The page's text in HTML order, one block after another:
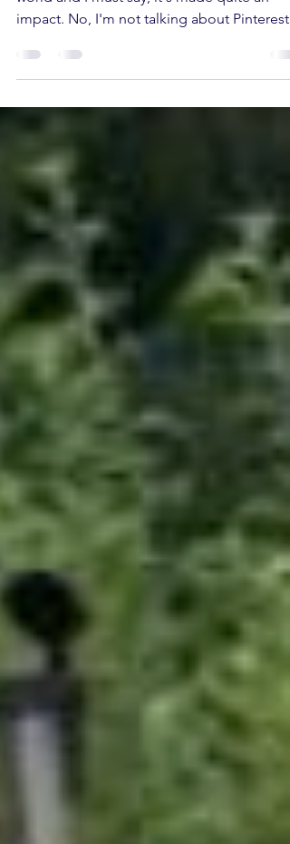
There is a new craze sweeping the party
impact. No, I'm not talking about Pinterest
(although...